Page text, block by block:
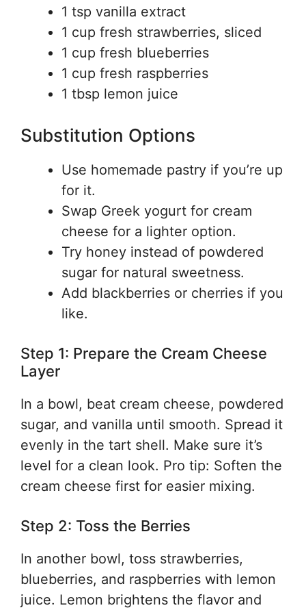
1 tsp vanilla extract
1 cup fresh strawberries, sliced
1 cup fresh blueberries
1 cup fresh raspberries
1 tbsp lemon juice
Substitution Options
Use homemade pastry if you’re up
for it.
Swap Greek yogurt for cream
cheese for a lighter option.
Try honey instead of powdered
sugar for natural sweetness.
Add blackberries or cherries if you
like.
Step 1: Prepare the Cream Cheese
Layer
In a bowl, beat cream cheese, powdered
sugar, and vanilla until smooth. Spread it
evenly in the tart shell. Make sure it’s
level for a clean look. Pro tip: Soften the
cream cheese first for easier mixing.
Step 2: Toss the Berries
In another bowl, toss strawberries,
blueberries, and raspberries with lemon
juice. Lemon brightens the flavor and